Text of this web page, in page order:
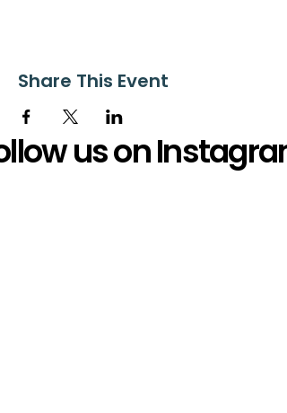
Share This Event
us on Instagram